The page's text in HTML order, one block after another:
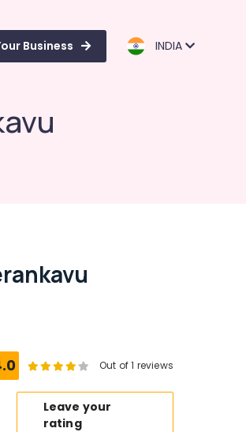
Business INDIA
Out of 1 reviews
Leave your
rating